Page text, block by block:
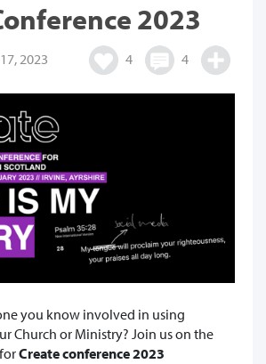
2023
2023 4 4
you know involved in using
Church or Ministry? Join us on the
Create conference 2023